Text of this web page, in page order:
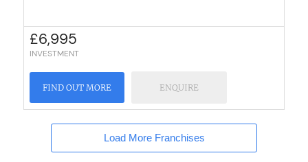
£6,995
INVESTMENT
FIND OUT MORE ENQUIRE
Load More Franchises